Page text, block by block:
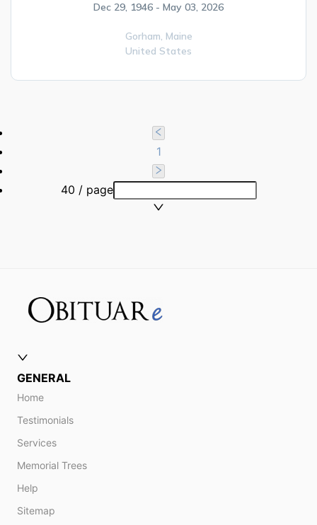
Dec 29, 1946 - May 03, 2026
Gorham, Maine
United States
1
40 / page
GENERAL
Home
Testimonials
Services
Memorial Trees
Help
Sitemap